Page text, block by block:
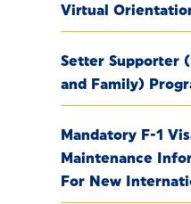
Virtual
Setter Supporter
and Family)
Mandatory F-1
Maintenance
For New